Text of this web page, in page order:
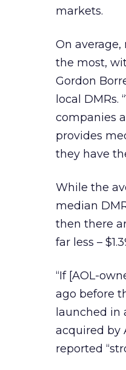
markets.
On
the most,
Gordon
local
companies
provides
they have
While the
median
then there
far less –
“If [AOL-
ago before
launched in
acquired by
reported